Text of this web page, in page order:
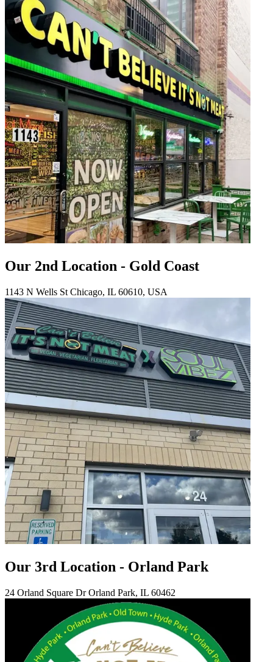
Our 2nd Location - Gold Coast
1143 N Wells St Chicago, IL 60610, USA
Our 3rd Location - Orland Park
24 Orland Square Dr Orland Park, IL 60462